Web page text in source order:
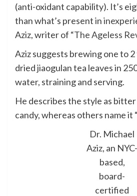
(anti-oxidant capability). It’s
than what’s present in
Aziz, writer of “The Ageless
Aziz suggests brewing one to
dried jiaogulan tea leaves in
water, straining and serving.
He describes the style as
candy, whereas others name it
Dr. Michael
Aziz, an NYC-
based,
board-
certified